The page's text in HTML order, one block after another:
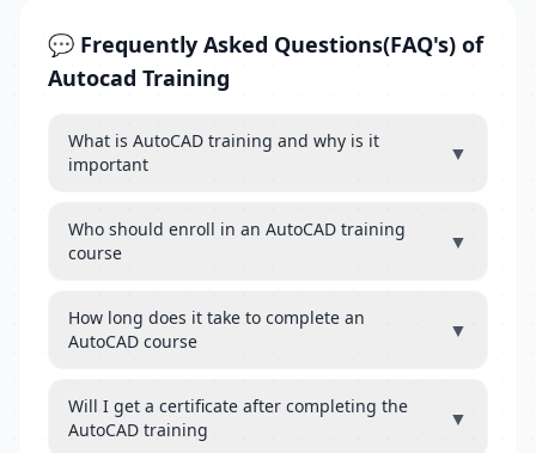
💬 Frequently Asked Questions(FAQ's) of
Autocad Training
What is AutoCAD training and why is it
important
▼
Who should enroll in an AutoCAD training
course
▼
How long does it take to complete an
AutoCAD course
▼
Will I get a certificate after completing the
AutoCAD training
▼